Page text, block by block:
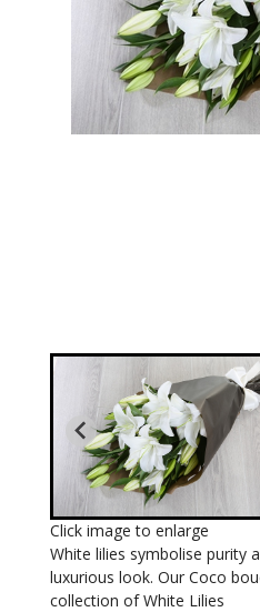
Click image to enlarge
White lilies symbolise purity
luxurious look. Our Coco
collection of White Lilies